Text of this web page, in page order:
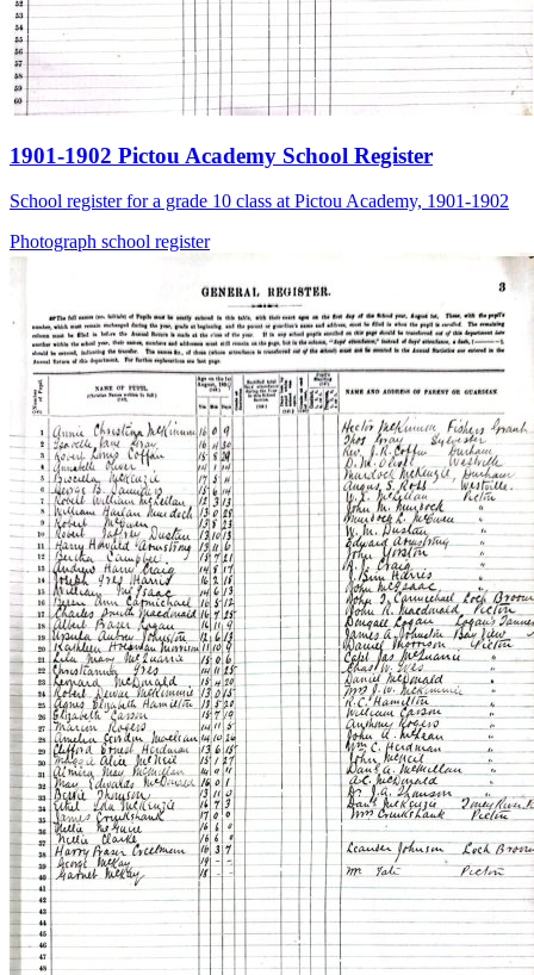
1901-1902 Pictou Academy School Register
School register for a grade 10 class at Pictou Academy, 1901-1902
Photograph school register